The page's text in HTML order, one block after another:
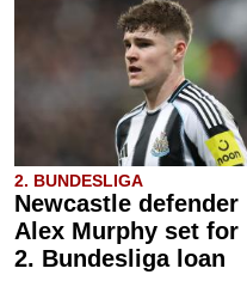
2. BUNDESLIGA
Newcastle defender
Alex Murphy set for
2. Bundesliga loan